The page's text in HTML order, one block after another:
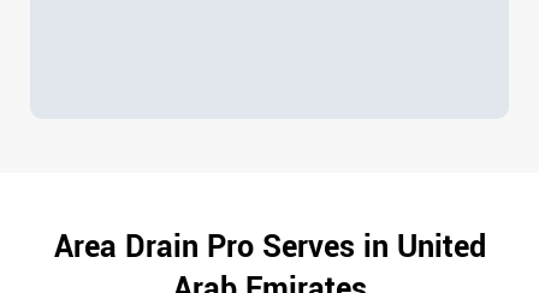
Area Drain Pro Serves in United